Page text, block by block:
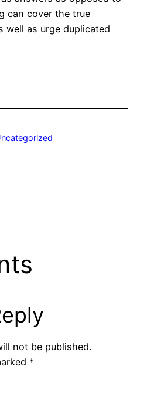
can cover the true
well as urge duplicated
not be published.
*